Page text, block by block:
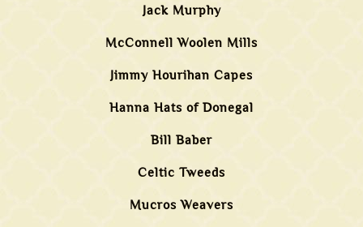
Jack Murphy
McConnell Woolen Mills
Jimmy Hourihan Capes
Hanna Hats of Donegal
Bill Baber
Celtic Tweeds
Mucros Weavers